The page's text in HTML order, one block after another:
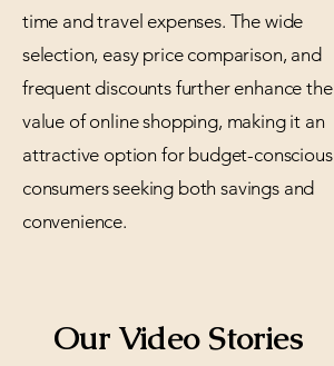
time and travel expenses. The wide
selection, easy price comparison, and
frequent discounts further enhance the
value of online shopping, making it an
attractive option for budget-conscious
consumers seeking both savings and
convenience.
Our Video Stories